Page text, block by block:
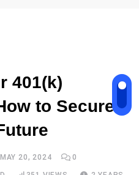
401(k)
to Secure
MAY 20, 2024 0